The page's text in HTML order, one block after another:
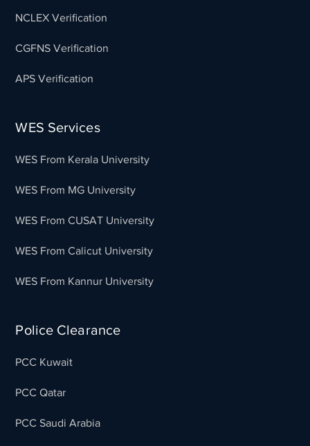
NCLEX Verification
CGFNS Verification
APS Verification
WES Services
WES From Kerala University
WES From MG University
WES From CUSAT University
WES From Calicut University
WES From Kannur University
Police Clearance
PCC Kuwait
PCC Qatar
PCC Saudi Arabia